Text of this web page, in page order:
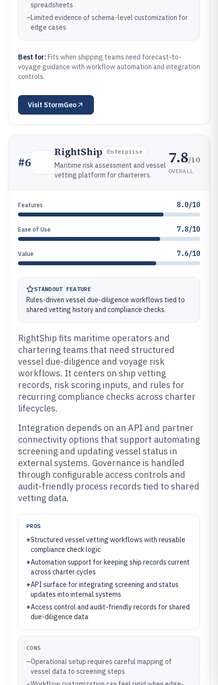
spreadsheets
–Limited evidence of schema-level customization for
edge cases
Best for: Fits when shipping teams need forecast-to-
voyage guidance with workflow automation and integration
controls.
Visit StormGeo
#6
RightShip Enterprise
Maritime risk assessment and vessel
vetting platform for charterers.
7.8/10
OVERALL
Features 8.0/10
Ease of Use 7.8/10
Value 7.6/10
STANDOUT FEATURE
Rules-driven vessel due-diligence workflows tied to
shared vetting history and compliance checks.
RightShip fits maritime operators and
chartering teams that need structured
vessel due-diligence and voyage risk
workflows. It centers on ship vetting
records, risk scoring inputs, and rules for
recurring compliance checks across charter
lifecycles.
Integration depends on an API and partner
connectivity options that support automating
screening and updating vessel status in
external systems. Governance is handled
through configurable access controls and
audit-friendly process records tied to shared
vetting data.
PROS
+Structured vessel vetting workflows with reusable
compliance check logic
+Automation support for keeping ship records current
across charter cycles
+API surface for integrating screening and status
updates into internal systems
+Access control and audit-friendly records for shared
due-diligence data
CONS
–Operational setup requires careful mapping of
vessel data to screening steps